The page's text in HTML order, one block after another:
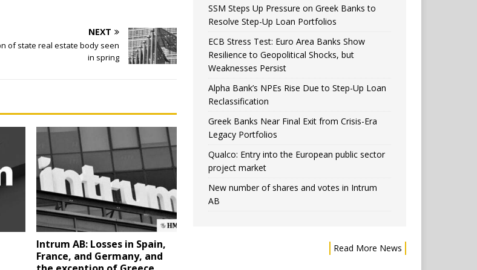
NEXT
of state real estate body seen
in spring
Intrum AB: Losses in Spain,
France, and Germany, and
SSM Steps Up Pressure on Greek Banks to
Resolve Step-Up Loan Portfolios
ECB Stress Test: Euro Area Banks Show
Resilience to Geopolitical Shocks, but
Weaknesses Persist
Alpha Bank’s NPEs Rise Due to Step-Up Loan
Reclassification
Greek Banks Near Final Exit from Crisis-Era
Legacy Portfolios
Qualco: Entry into the European public sector
project market
New number of shares and votes in Intrum
AB
Read More News